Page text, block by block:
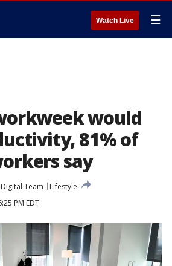
Watch Live ☰
would
81% of
say
Digital Team
Lifestyle
PM EDT